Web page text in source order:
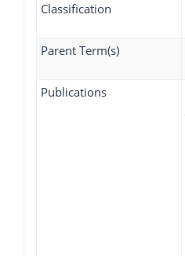
Classification
Parent Term(s)
Publications